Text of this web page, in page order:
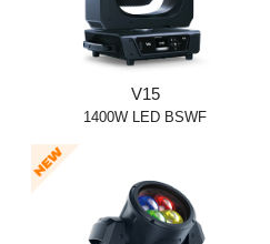
V15
1400W LED BSWF